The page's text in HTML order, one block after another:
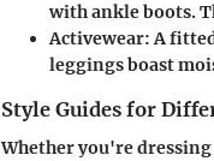
with ankle boots.
Activewear:A
leggings boast
Style Guides for
Whether you're